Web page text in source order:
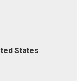
States